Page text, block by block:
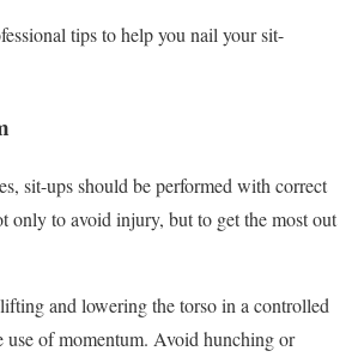
tips to help you nail your sit-
sit-ups should be performed with correct
only to avoid injury, but to get the most out
and lowering the torso in a controlled
use of momentum. Avoid hunching or